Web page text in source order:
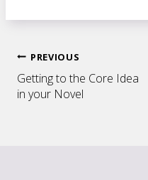
Post
navigation
PREVIOUS
Getting to the Core Idea
in your Novel